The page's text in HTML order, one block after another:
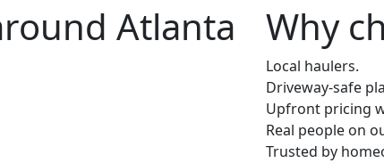
Atlanta Why
Local haulers.
Driveway-safe
Upfront pricing
Real people on
Trusted by